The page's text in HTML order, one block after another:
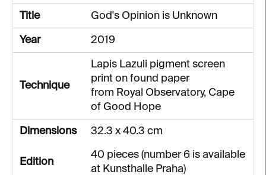
Title God's Opinion is Unknown
Year 2019
Technique
Lapis Lazuli pigment screen
print on found paper
from Royal Observatory, Cape
of Good Hope
Dimensions 32.3 x 40.3 cm
Edition
40 pieces (number 6 is available
at Kunsthalle Praha)